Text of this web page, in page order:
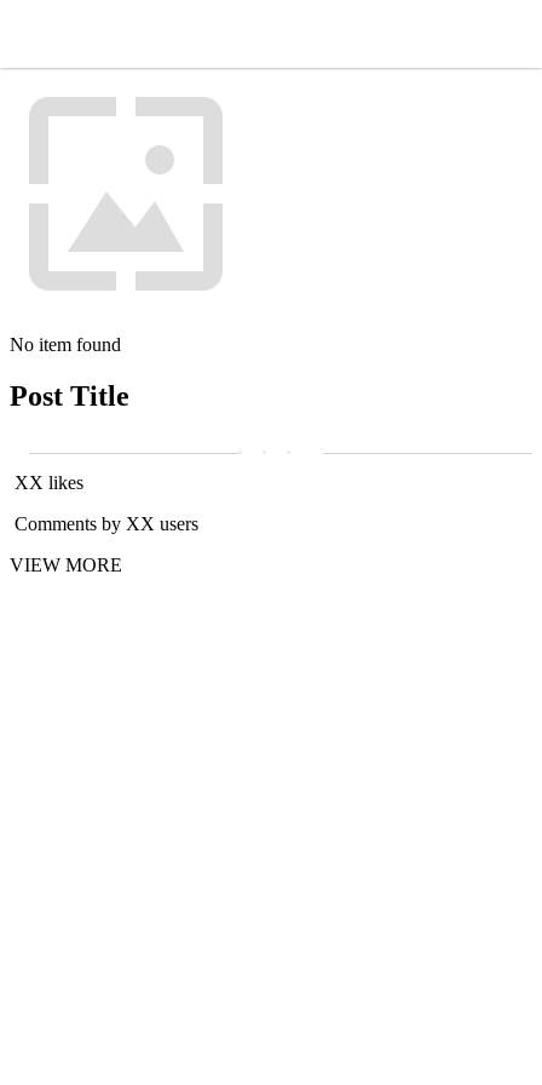
No item found
Post Title
XX likes
Comments by XX users
VIEW MORE